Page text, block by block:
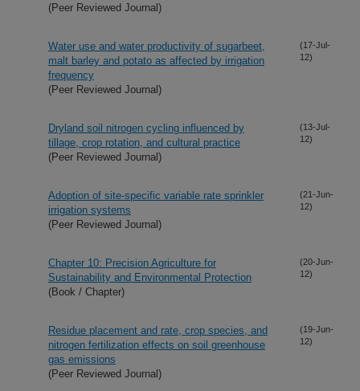
(Peer Reviewed Journal)
Water use and water productivity of sugarbeet,
malt barley and potato as affected by irrigation
frequency
(Peer Reviewed Journal)
(17-Jul-
12)
Dryland soil nitrogen cycling influenced by
tillage, crop rotation, and cultural practice
(Peer Reviewed Journal)
(13-Jul-
12)
Adoption of site-specific variable rate sprinkler
irrigation systems
(Peer Reviewed Journal)
(21-Jun-
12)
Chapter 10: Precision Agriculture for
Sustainability and Environmental Protection
(Book / Chapter)
(20-Jun-
12)
Residue placement and rate, crop species, and
nitrogen fertilization effects on soil greenhouse
gas emissions
(Peer Reviewed Journal)
(19-Jun-
12)